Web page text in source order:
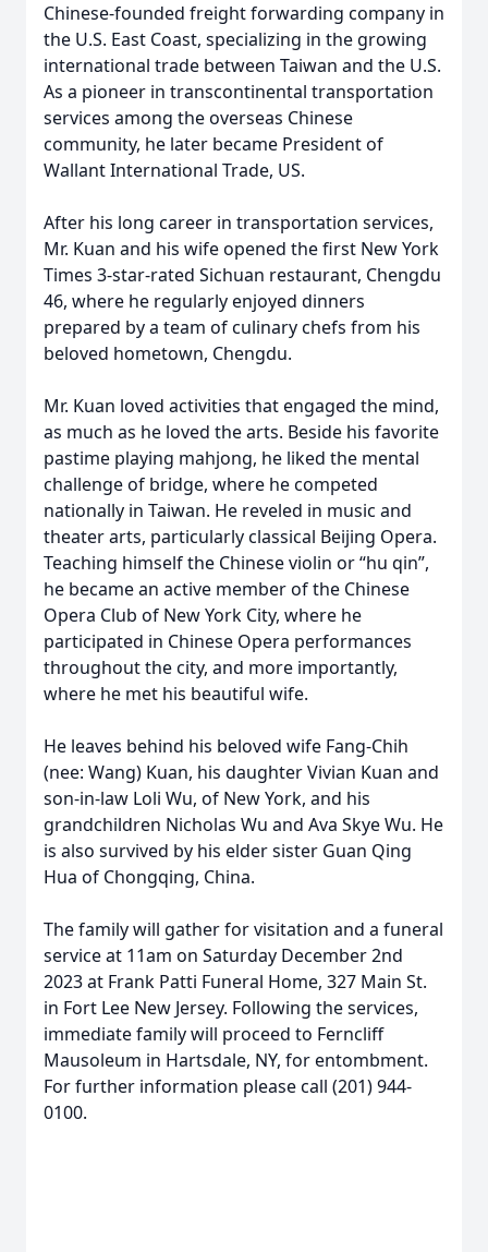
Chinese-founded freight forwarding company in
the U.S. East Coast, specializing in the growing
international trade between Taiwan and the U.S.
As a pioneer in transcontinental transportation
services among the overseas Chinese
community, he later became President of
Wallant International Trade, US.
After his long career in transportation services,
Mr. Kuan and his wife opened the first New York
Times 3-star-rated Sichuan restaurant, Chengdu
46, where he regularly enjoyed dinners
prepared by a team of culinary chefs from his
beloved hometown, Chengdu.
Mr. Kuan loved activities that engaged the mind,
as much as he loved the arts. Beside his favorite
pastime playing mahjong, he liked the mental
challenge of bridge, where he competed
nationally in Taiwan. He reveled in music and
theater arts, particularly classical Beijing Opera.
Teaching himself the Chinese violin or “hu qin”,
he became an active member of the Chinese
Opera Club of New York City, where he
participated in Chinese Opera performances
throughout the city, and more importantly,
where he met his beautiful wife.
He leaves behind his beloved wife Fang-Chih
(nee: Wang) Kuan, his daughter Vivian Kuan and
son-in-law Loli Wu, of New York, and his
grandchildren Nicholas Wu and Ava Skye Wu. He
is also survived by his elder sister Guan Qing
Hua of Chongqing, China.
The family will gather for visitation and a funeral
service at 11am on Saturday December 2nd
2023 at Frank Patti Funeral Home, 327 Main St.
in Fort Lee New Jersey. Following the services,
immediate family will proceed to Ferncliff
Mausoleum in Hartsdale, NY, for entombment.
For further information please call (201) 944-
0100.